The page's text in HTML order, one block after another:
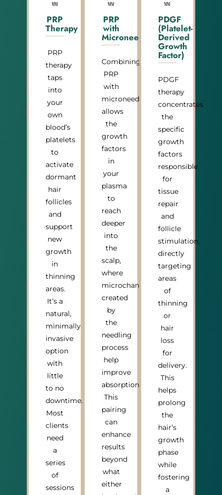
PRP
Therapy
PRP
therapy
taps
into
your
own
blood’s
platelets
to
activate
dormant
hair
follicles
and
support
new
growth
in
thinning
areas.
It’s a
natural,
minimally
invasive
option
with
little
to no
downtime.
Most
clients
need
a
series
of
sessions
PRP
with
Microneedling
Combining
PRP
with
microneedling
allows
the
growth
factors
in
your
plasma
to
reach
deeper
into
the
scalp,
where
microchannels
created
by
the
needling
process
help
improve
absorption.
This
pairing
can
enhance
results
beyond
what
either
PDGF
(Platelet-
Derived
Growth
Factor)
PDGF
therapy
concentrates
the
specific
growth
factors
responsible
for
tissue
repair
and
follicle
stimulation,
directly
targeting
areas
of
thinning
or
hair
loss
for
delivery.
This
helps
prolong
the
hair’s
growth
phase
while
fostering
a